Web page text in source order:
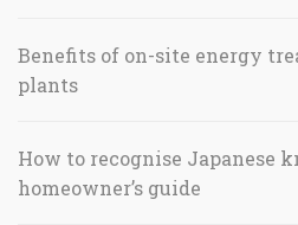
Benefits of on-site energy
plants
How to recognise Japanese
homeowner’s guide